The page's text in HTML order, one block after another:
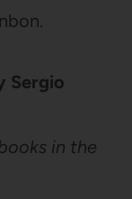
Sergio
in the